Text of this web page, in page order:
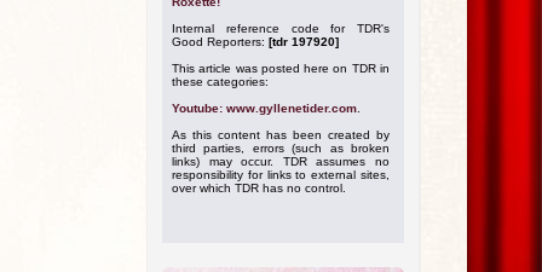
Internal reference code for TDR's
Good Reporters: [tdr 197920]
This article was posted here on TDR in
these categories:
Youtube: www.gyllenetider.com
As this content has been created by
third parties, errors (such as broken
links) may occur. TDR assumes no
responsibility for links to external sites,
over which TDR has no control.